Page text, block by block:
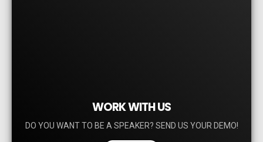
WORK WITH US
DO YOU WANT TO BE A SPEAKER? SEND US YOUR DEMO!